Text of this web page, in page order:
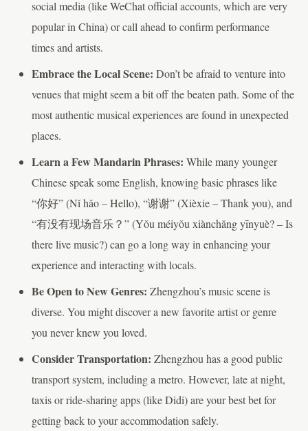
social media (like WeChat official accounts, which are very
popular in China) or call ahead to confirm performance
times and artists.
Embrace the Local Scene: Don’t be afraid to venture into
venues that might seem a bit off the beaten path. Some of the
most authentic musical experiences are found in unexpected
places.
Learn a Few Mandarin Phrases: While many younger
Chinese speak some English, knowing basic phrases like
“你好” (Nǐ hǎo – Hello), “谢谢” (Xièxie – Thank you), and
“有没有现场音乐？” (Yǒu méiyǒu xiànchǎng yīnyuè? – Is
there live music?) can go a long way in enhancing your
experience and interacting with locals.
Be Open to New Genres: Zhengzhou’s music scene is
diverse. You might discover a new favorite artist or genre
you never knew you loved.
Consider Transportation: Zhengzhou has a good public
transport system, including a metro. However, late at night,
taxis or ride-sharing apps (like Didi) are your best bet for
getting back to your accommodation safely.